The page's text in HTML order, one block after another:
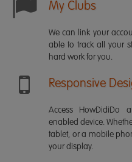
My Clubs
We can link your
able to track all your
hard work for you.
Responsive
Access HowDidiDo
enabled device.
tablet, or a mobile
your display.